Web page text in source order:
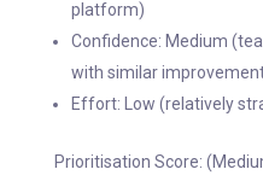
platform)
Confidence: Medium
with similar
Effort: Low (relatively
Prioritisation Score: